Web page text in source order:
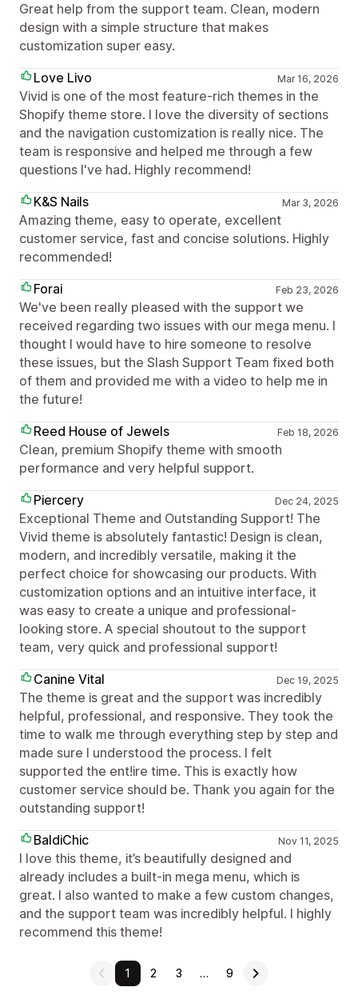
Great help from the support team. Clean, modern
design with a simple structure that makes
customization super easy.
Love Livo
Mar 16, 2026
Vivid is one of the most feature-rich themes in the
Shopify theme store. I love the diversity of sections
and the navigation customization is really nice. The
team is responsive and helped me through a few
questions I've had. Highly recommend!
K&S Nails
Mar 3, 2026
Amazing theme, easy to operate, excellent
customer service, fast and concise solutions. Highly
recommended!
Forai
Feb 23, 2026
We've been really pleased with the support we
received regarding two issues with our mega menu. I
thought I would have to hire someone to resolve
these issues, but the Slash Support Team fixed both
of them and provided me with a video to help me in
the future!
Reed House of Jewels
Feb 18, 2026
Clean, premium Shopify theme with smooth
performance and very helpful support.
Piercery
Dec 24, 2025
Exceptional Theme and Outstanding Support! The
Vivid theme is absolutely fantastic! Design is clean,
modern, and incredibly versatile, making it the
perfect choice for showcasing our products. With
customization options and an intuitive interface, it
was easy to create a unique and professional-
looking store. A special shoutout to the support
team, very quick and professional support!
Canine Vital
Dec 19, 2025
The theme is great and the support was incredibly
helpful, professional, and responsive. They took the
time to walk me through everything step by step and
made sure I understood the process. I felt
supported the ent!ire time. This is exactly how
customer service should be. Thank you again for the
outstanding support!
BaldiChic
Nov 11, 2025
I love this theme, it’s beautifully designed and
already includes a built-in mega menu, which is
great. I also wanted to make a few custom changes,
and the support team was incredibly helpful. I highly
recommend this theme!
1 2 3 … 9